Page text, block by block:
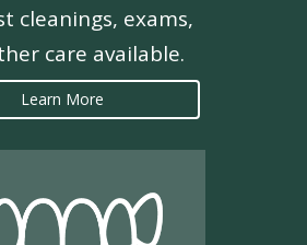
cleanings, exams,
care available.
Learn More